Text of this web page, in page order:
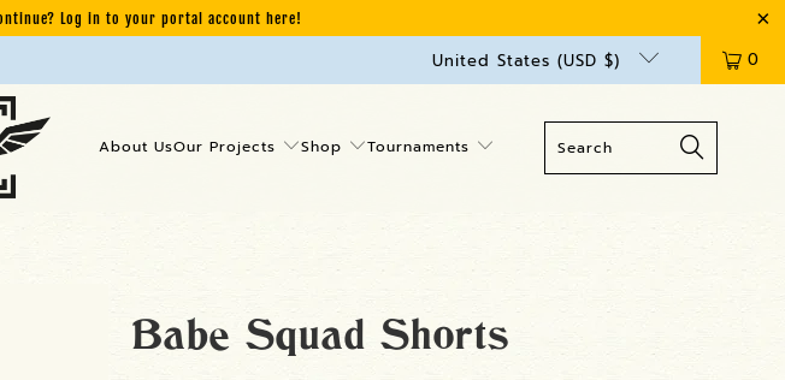
Log in to your portal account here!
United States (USD $) 0
About UsOur Projects Shop Tournaments
Babe Squad Shorts